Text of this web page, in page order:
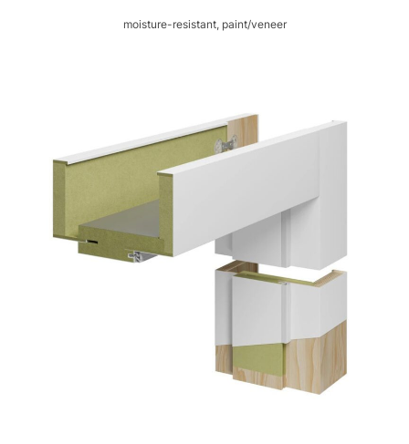
moisture-resistant, paint/veneer